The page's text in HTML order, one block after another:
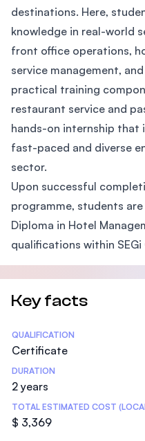
destinations. Here,
knowledge in real-world
front office operations,
service management,
practical training
restaurant service and
hands-on internship that
fast-paced and diverse
sector.
Upon successful
programme, students
Diploma in Hotel
qualifications within SEGi
Key facts
Statistics
QUALIFICATION
Certificate
DURATION
2 years
TOTAL ESTIMATED COST
$ 3,369